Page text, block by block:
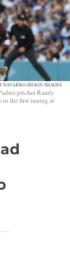
IMAGN IMAGES
pitcher Randy
in the first inning at